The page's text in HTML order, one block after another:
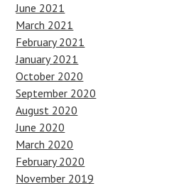
June 2021
March 2021
February 2021
January 2021
October 2020
September 2020
August 2020
June 2020
March 2020
February 2020
November 2019